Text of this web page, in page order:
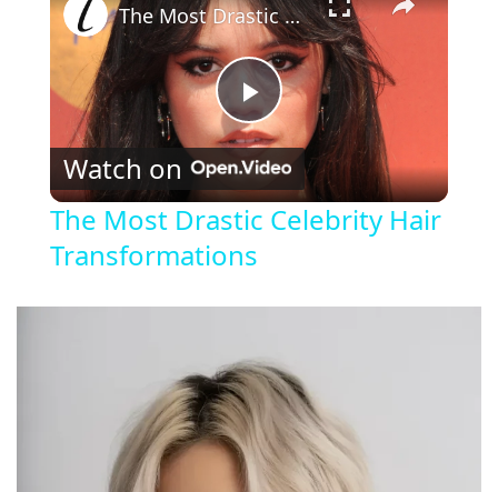
P
l
a
V
i
The Most Drastic Celebrity Hair Transformations
Watch on
The Most Drastic Celebrity Hair
Transformations